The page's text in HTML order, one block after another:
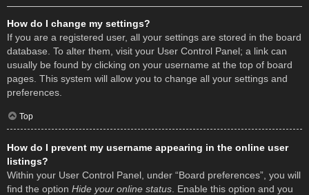
How do I change my settings?
If you are a registered user, all your settings are stored in the board
database. To alter them, visit your User Control Panel; a link can
usually be found by clicking on your username at the top of board
pages. This system will allow you to change all your settings and
preferences.
Top
How do I prevent my username appearing in the online user
listings?
Within your User Control Panel, under “Board preferences”, you will
find the option Hide your online status . Enable this option and you